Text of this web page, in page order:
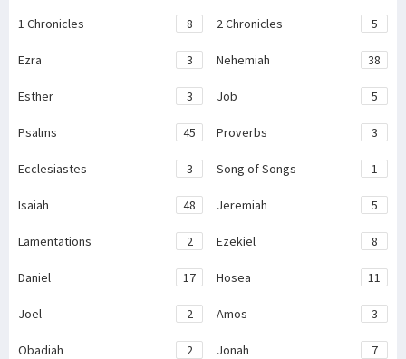
1 Chronicles 8 2 Chronicles 5
Ezra 3 Nehemiah 38
Esther 3 Job 5
Psalms 45 Proverbs 3
Ecclesiastes 3 Song of Songs 1
Isaiah 48 Jeremiah 5
Lamentations 2 Ezekiel 8
Daniel 17 Hosea 11
Joel 2 Amos 3
Obadiah 2 Jonah 7